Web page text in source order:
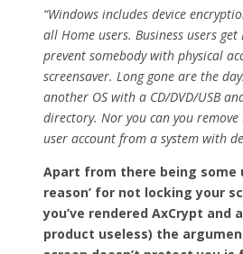
“Windows includes device
all Home users. Business users
prevent somebody with physical
screensaver. Long gone are the
another OS with a CD/DVD/USB
directory. Nor you can you
user account from a system with
Apart from there being some
reason’ for not locking your
you’ve rendered AxCrypt and
product useless) the